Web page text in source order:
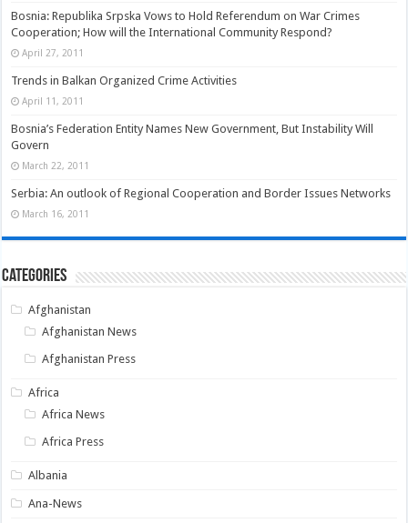
Bosnia: Republika Srpska Vows to Hold Referendum on War Crimes
Cooperation; How will the International Community Respond?
April 27, 2011
Trends in Balkan Organized Crime Activities
April 11, 2011
Bosnia’s Federation Entity Names New Government, But Instability Will
Govern
March 22, 2011
Serbia: An outlook of Regional Cooperation and Border Issues Networks
March 16, 2011
Categories
Afghanistan
Afghanistan News
Afghanistan Press
Africa
Africa News
Africa Press
Albania
Ana-News